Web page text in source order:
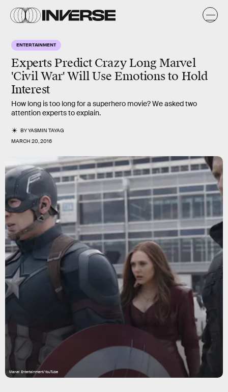
ENTERTAINMENT
Experts Predict Crazy Long Marvel
'Civil War' Will Use Emotions to Hold
Interest
How long is too long for a superhero movie? We asked two
attention experts to explain.
BYYASMIN TAYAG
MARCH 20, 2016
Marvel Entertainment/YouTube